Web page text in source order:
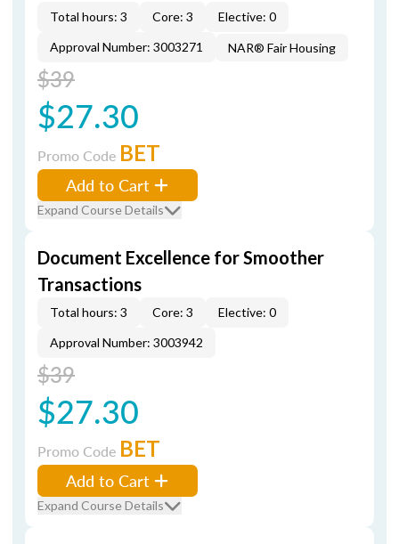
Total hours: 3 Core: 3
Elective: 0
Approval Number: 3003271
NAR® Fair Housing
$39
$27.30
Promo Code BET
Add to Cart
Expand Course Details
Document Excellence for Smoother
Transactions
Total hours: 3 Core: 3
Elective: 0
Approval Number: 3003942
$39
$27.30
Promo Code BET
Add to Cart
Expand Course Details